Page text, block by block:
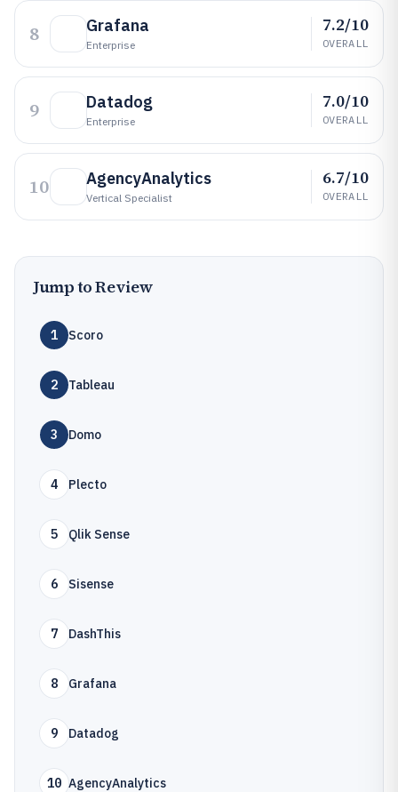
8 Grafana
Enterprise
7.2/10
OVERALL
9 Datadog
Enterprise
7.0/10
OVERALL
10 AgencyAnalytics
Vertical Specialist
6.7/10
OVERALL
Jump to Review
1 Scoro
2 Tableau
3 Domo
4 Plecto
5 Qlik Sense
6 Sisense
7 DashThis
8 Grafana
9 Datadog
10 AgencyAnalytics